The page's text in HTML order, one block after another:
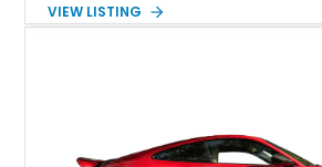
Magnetic Blue Elise features a Garrett
weighing around 1,900 pounds, this Elise
combination of exotic-car handling
VIEW LISTING